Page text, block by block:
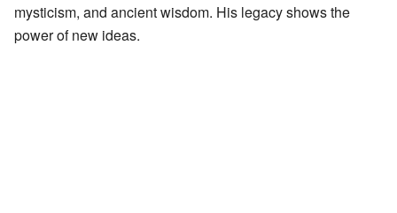
mysticism, and ancient wisdom. His legacy shows the
power of new ideas.